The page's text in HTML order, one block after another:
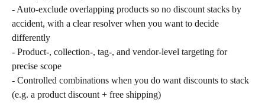
- Auto-exclude overlapping products so no discount stacks by
accident, with a clear resolver when you want to decide
differently
- Product-, collection-, tag-, and vendor-level targeting for
precise scope
- Controlled combinations when you do want discounts to stack
(e.g. a product discount + free shipping)